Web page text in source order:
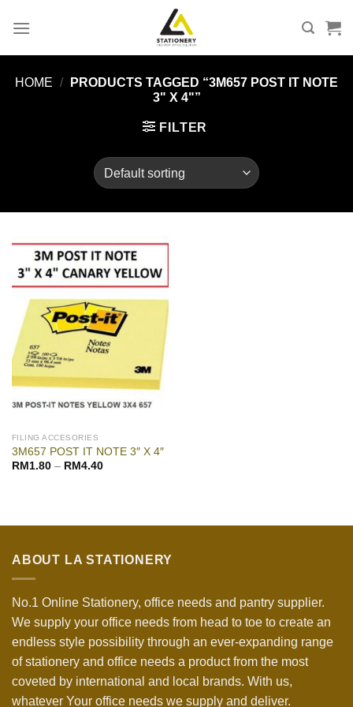
HOME /
PRODUCTS TAGGED “3M657 POST IT NOTE
3" X 4"”
FILTER
FILING ACCESORIES
3M657 POST IT NOTE 3″ X 4″
RM 1.80– RM 4.40
ABOUT LA STATIONERY
No.1 Online Stationery, office needs and pantry supplier.
We supply your office needs from head to toe to create an
endless style possibility through an ever-expanding range
of stationery and office needs a product from the most
coveted by international and local brands. With us,
whatever Your office needs we supply and deliver.